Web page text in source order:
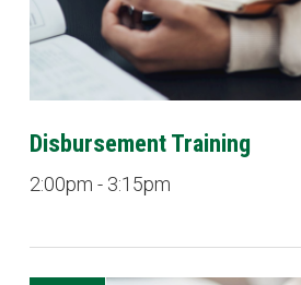
Disbursement Training
2:00pm - 3:15pm